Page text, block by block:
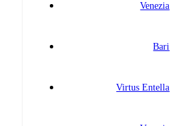
Venezia
Bari
Virtus Entella